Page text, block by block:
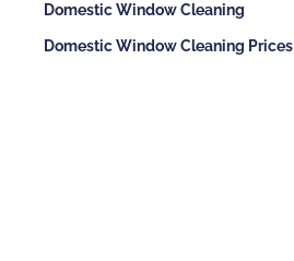
Domestic Window Cleaning
Domestic Window Cleaning Prices